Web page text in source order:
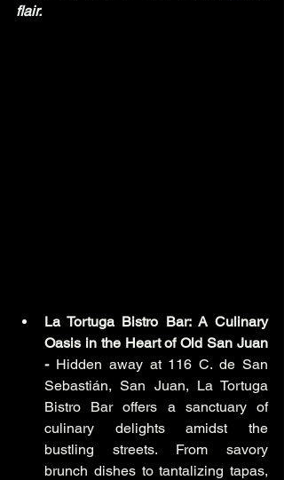
flair.
La Tortuga Bistro Bar: A Culinary
Oasis in the Heart of Old San Juan
- Hidden away at 116 C. de San
Sebastián, San Juan, La Tortuga
Bistro Bar offers a sanctuary of
culinary delights amidst the
bustling streets. From savory
brunch dishes to tantalizing tapas,